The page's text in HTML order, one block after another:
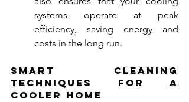
systems operate at peak
efficiency, saving energy and
costs in the long run.
Smart Cleaning
Techniques for a
Cooler Home